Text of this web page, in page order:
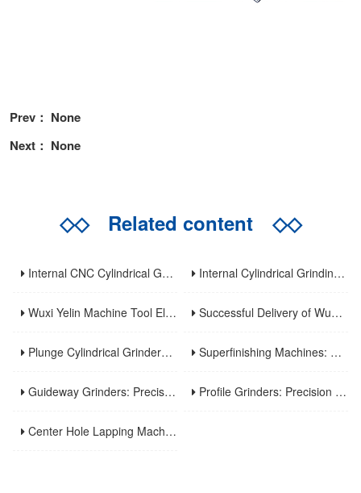
Prev： None
Next： None
◇◇Related content ◇◇
Internal CNC Cylindrical Grinding Machine: Types, Features and Industrial Applications Internal Cylindrical Grinding Machines: Key Benefits, Applications and Modern Innovations
Wuxi Yelin Machine Tool Elevates High-Precision CNC Machining Capabilities to Empower Global Advanced Manufacturing Successful Delivery of Wuxi Yelin MK1320C Precision CNC External Cylindrical Grinding Machine to Inner Mongolia Huayao Optoelectronic Technology
Plunge Cylindrical Grinders: Efficient Precision for Short Shaft Machining Superfinishing Machines: Ultra-Precision for Mirror-Like Surface Excellence
Guideway Grinders: Precision Core for Machine Tool Accuracy Profile Grinders: Precision Machining for Complex Curved Contours
Center Hole Lapping Machines: Precision Benchmark for High-Accuracy Component Machining